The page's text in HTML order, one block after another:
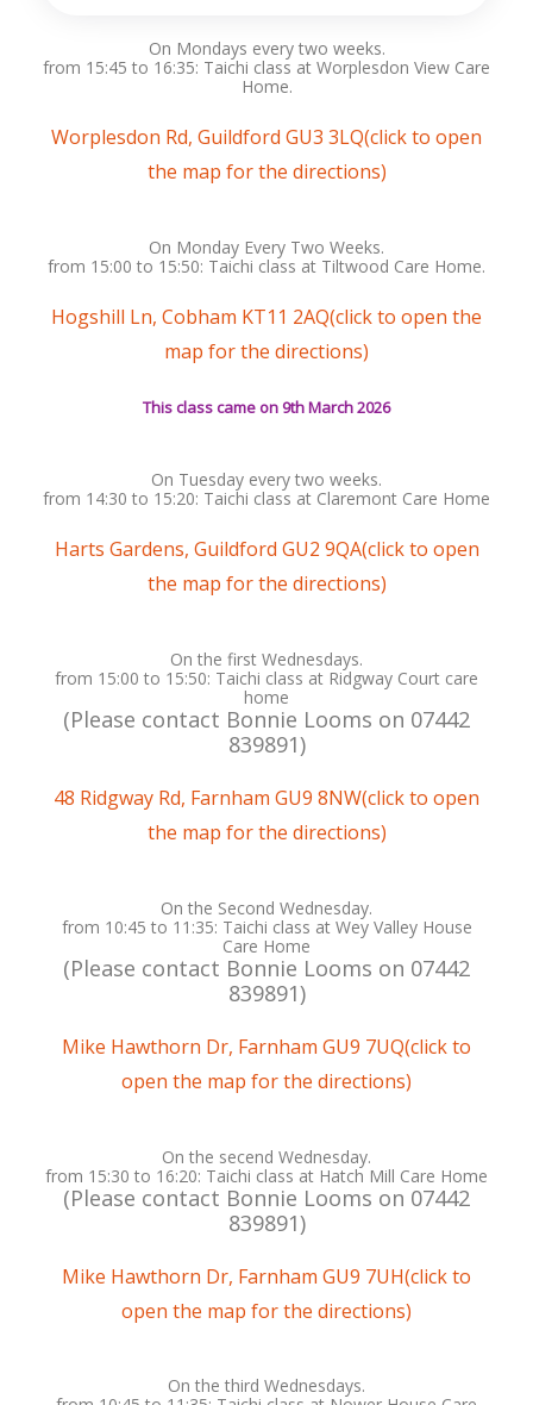
On Mondays every two weeks.
from 15:45 to 16:35: Taichi class at Worplesdon View Care
Home.
Worplesdon Rd, Guildford GU3 3LQ(click to open
the map for the directions)
On Monday Every Two Weeks.
from 15:00 to 15:50: Taichi class at Tiltwood Care Home.
Hogshill Ln, Cobham KT11 2AQ(click to open the
map for the directions)
This class came on 9th March 2026
On Tuesday every two weeks.
from 14:30 to 15:20: Taichi class at Claremont Care Home
Harts Gardens, Guildford GU2 9QA(click to open
the map for the directions)
On the first Wednesdays.
from 15:00 to 15:50: Taichi class at Ridgway Court care
home
(Please contact Bonnie Looms on ‭07442
839891‬)
48 Ridgway Rd, Farnham GU9 8NW(click to open
the map for the directions)
On the Second Wednesday.
from 10:45 to 11:35: Taichi class at Wey Valley House
Care Home
(Please contact Bonnie Looms on ‭07442
839891‬)
Mike Hawthorn Dr, Farnham GU9 7UQ(click to
open the map for the directions)
On the secend Wednesday.
from 15:30 to 16:20: Taichi class at Hatch Mill Care Home
(Please contact Bonnie Looms on ‭07442
839891‬)
Mike Hawthorn Dr, Farnham GU9 7UH(click to
open the map for the directions)
On the third Wednesdays.